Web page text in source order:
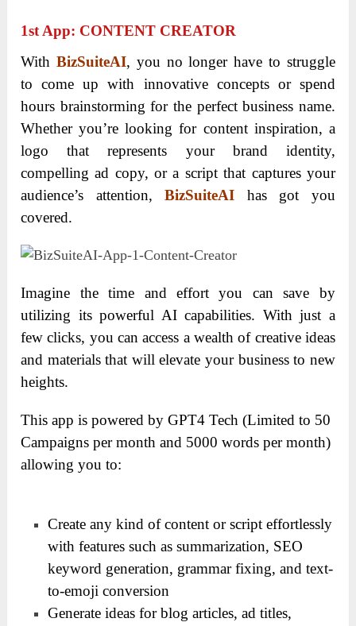
1StApp: CONTENT CREATOR
With BizSuiteAI, you no longer have to struggle
to come up with innovative concepts or spend
hours brainstorming for the perfect business name.
Whether you’re looking for content inspiration, a
logo that represents your brand identity,
compelling ad copy, or a script that captures your
audience’s attention,BizSuiteAI has got you
covered.
Imagine the time and effort you can save by
utilizing its powerful AI capabilities. With just a
few clicks, you can access a wealth of creative ideas
and materials that will elevate your business to new
heights.
This app is powered by GPT4 Tech (Limited to 50
Campaigns per month and 5000 words per month)
allowing you to:
Create any kind of content or script effortlessly
with features such as summarization, SEO
keyword generation, grammar fixing, and text-
to-emoji conversion
Generate ideas for blog articles, ad titles,